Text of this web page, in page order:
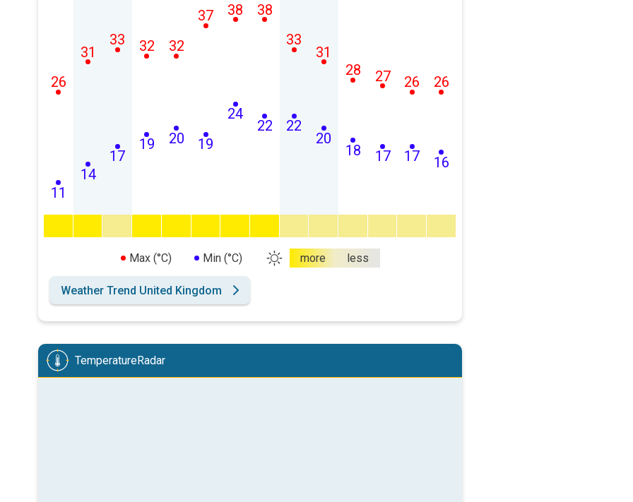
11
26
14
31
17
33
19
32
20
32
19
37
24
38
22
38
22
33
20
31
18
28
17
27
17
26
16
26
Max (°C) Min (°C) more less
Weather Trend United Kingdom
TemperatureRadar